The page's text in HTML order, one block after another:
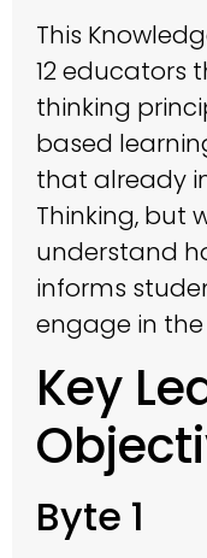
This
12 educators
thinking
based
that already
Thinking, but
understand
informs
engage in the
Key
Byte 1